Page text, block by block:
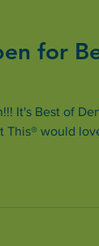
for
It's Best of
This® would